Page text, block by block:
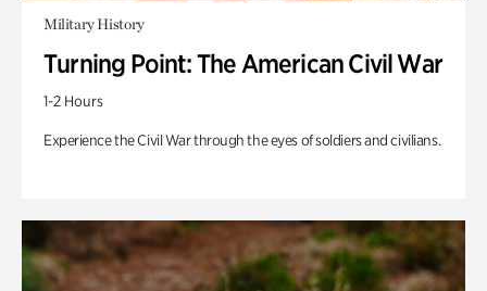
Military History
Turning Point: The American Civil War
1-2 Hours
Experience the Civil War through the eyes of soldiers and civilians.